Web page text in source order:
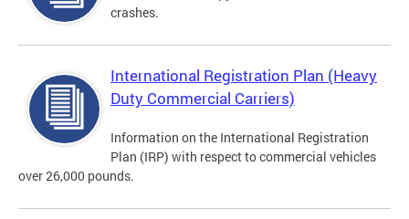
crashes.
International Registration Plan (Heavy
Duty Commercial Carriers)
Information on the International Registration
Plan (IRP) with respect to commercial vehicles
over 26,000 pounds.